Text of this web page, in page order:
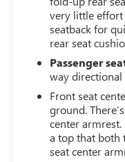
very little effort
seatback for
rear seat
Passenger
way
Front seat
ground.
center
a top that both
seat center